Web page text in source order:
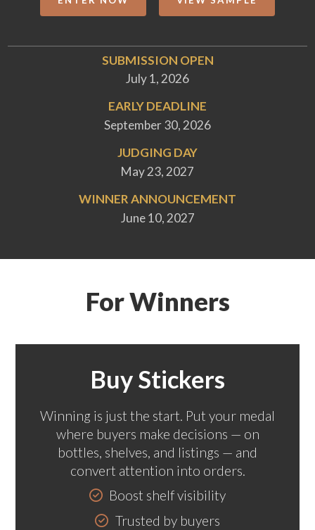
SUBMISSION OPEN
July 1, 2026
EARLY DEADLINE
September 30, 2026
JUDGING DAY
May 23, 2027
WINNER ANNOUNCEMENT
June 10, 2027
For Winners
Buy Stickers
Winning is just the start. Put your medal
where buyers make decisions — on
bottles, shelves, and listings — and
convert attention into orders.
Boost shelf visibility
Trusted by buyers